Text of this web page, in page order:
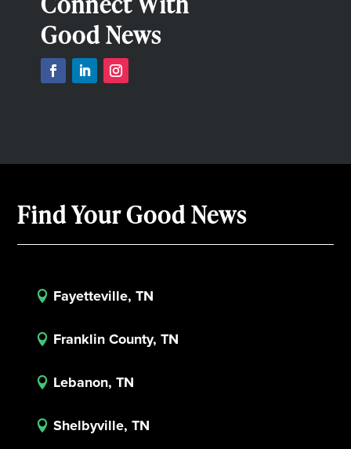
Good News
Find Your Good News
 Fayetteville, TN
 Franklin County, TN
 Lebanon, TN
 Shelbyville, TN